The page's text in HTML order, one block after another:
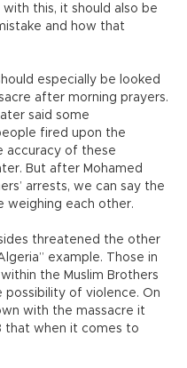
this, it should also be
and how that
especially be looked
after morning prayers.
said some
fired upon the
accuracy of these
But after Mohamed
arrests, we can say the
weighing each other.
threatened the other
example. Those in
the Muslim Brothers
of violence. On
with the massacre it
that when it comes to